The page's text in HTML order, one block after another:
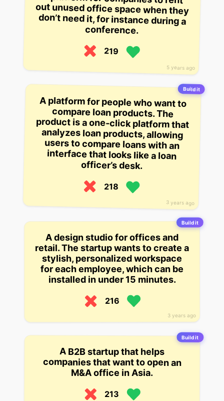
5 years ago
conference.
219
Build it
3 years ago
A platform for people who want to
compare loan products. The
product is a one-click platform that
analyzes loan products, allowing
users to compare loans with an
interface that looks like a loan
officer’s desk.
218
Build it
3 years ago
A design studio for offices and
retail. The startup wants to create a
stylish, personalized workspace
for each employee, which can be
installed in under 15 minutes.
216
Build it
A B2B startup that helps
companies that want to open an
M&A office in Asia.
213